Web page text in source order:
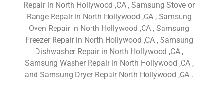
Repair in North Hollywood ,CA , Samsung Stove or
Range Repair in North Hollywood ,CA , Samsung
Oven Repair in North Hollywood ,CA , Samsung
Freezer Repair in North Hollywood ,CA , Samsung
Dishwasher Repair in North Hollywood ,CA ,
Samsung Washer Repair in North Hollywood ,CA ,
and Samsung Dryer Repair North Hollywood ,CA .